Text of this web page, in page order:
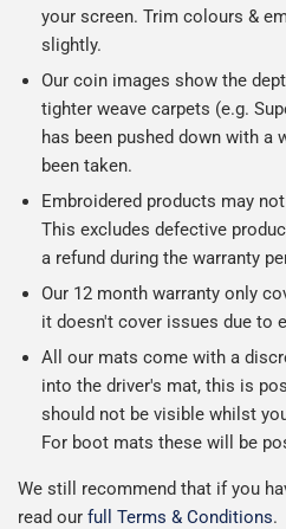
your screen. Trim colours &
slightly.
Our coin images show the
tighter weave carpets (e.g.
has been pushed down with a
been taken.
Embroidered products may
This excludes defective
a refund during the warranty
Our 12 month warranty only
it doesn't cover issues due to
All our mats come with a
into the driver's mat, this is
should not be visible whilst
For boot mats these will be
We still recommend that if you
read our full Terms & Conditions.